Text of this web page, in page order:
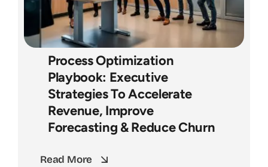
Process Optimization
Playbook: Executive
Strategies To Accelerate
Revenue, Improve
Forecasting & Reduce Churn
Read More